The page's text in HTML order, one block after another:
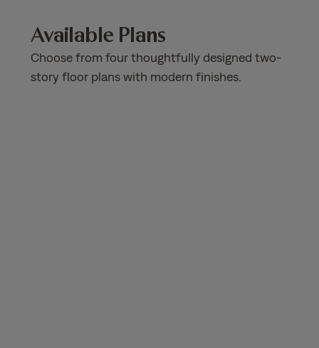
Available Plans
Choose from four thoughtfully designed two-
story floor plans with modern finishes.